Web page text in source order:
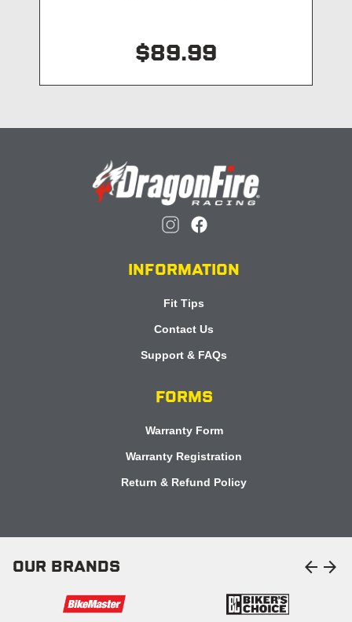
$89.99
INFORMATION
Fit Tips
Contact Us
Support & FAQs
FORMS
Warranty Form
Warranty Registration
Return & Refund Policy
OUR BRANDS arrow_back arrow_forward